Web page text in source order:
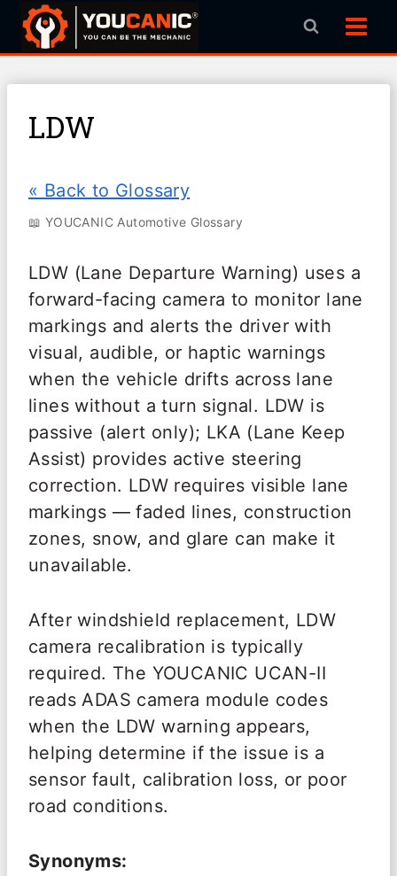
Skip
LDW
« Back to Glossary
📖 YOUCANIC Automotive Glossary
LDW (Lane Departure Warning) uses a
forward-facing camera to monitor lane
markings and alerts the driver with
visual, audible, or haptic warnings
when the vehicle drifts across lane
lines without a turn signal. LDW is
passive (alert only); LKA (Lane Keep
Assist) provides active steering
correction. LDW requires visible lane
markings — faded lines, construction
zones, snow, and glare can make it
unavailable.
After windshield replacement, LDW
camera recalibration is typically
required. The YOUCANIC UCAN-II
reads ADAS camera module codes
when the LDW warning appears,
helping determine if the issue is a
sensor fault, calibration loss, or poor
road conditions.
Synonyms: